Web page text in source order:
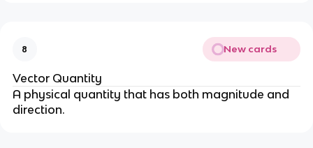
8 New cards
Vector Quantity
A physical quantity that has both magnitude and
direction.